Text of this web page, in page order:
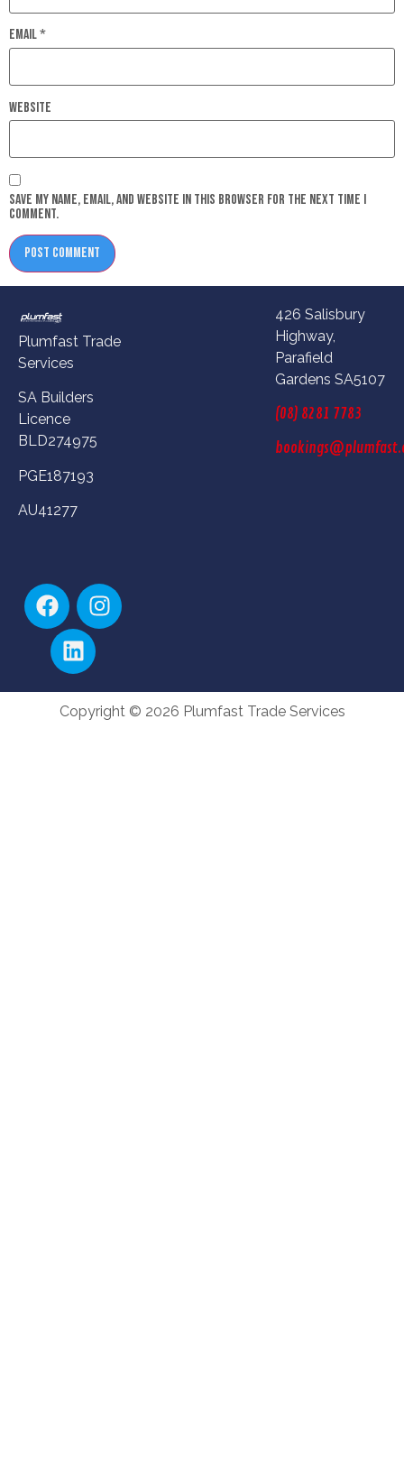
Email*
Website
Save my name, email, and website in this browser for the next time I
comment.
Plumfast Trade
Services
SA Builders
Licence
BLD274975
PGE187193
AU41277
426 Salisbury
Highway,
Parafield
Gardens SA5107
(08) 8281 7783
Copyright © 2026 Plumfast Trade Services